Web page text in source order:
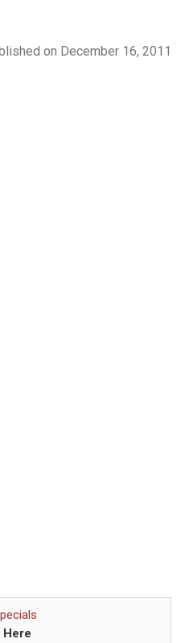
on December 16, 2011
Here